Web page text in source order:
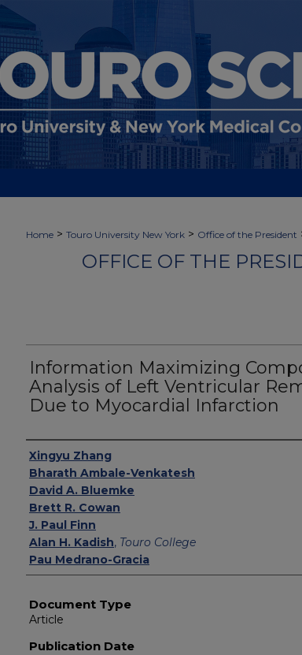
Home > Touro University New York > Office of the President
OFFICE OF THE
Information Maximizing
Analysis of Left Ventricular
Due to Myocardial Infarction
Authors
Xingyu Zhang
Bharath Ambale-Venkatesh
David A. Bluemke
Brett R. Cowan
J. Paul Finn
Alan H. Kadish, Touro College
Pau Medrano-Gracia
Document Type
Article
Publication Date